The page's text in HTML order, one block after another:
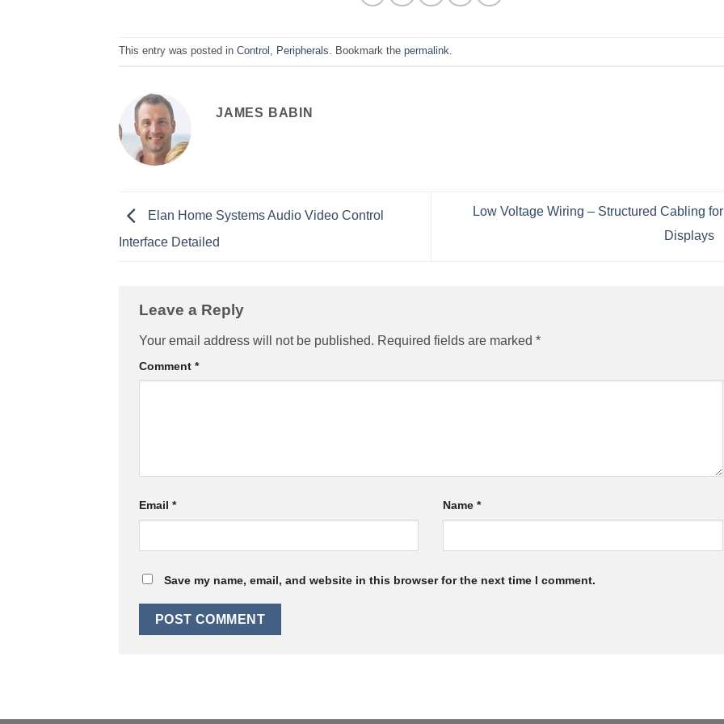
This entry was posted in Control , Peripherals. Bookmark the permalink.
JAMES BABIN
Elan Home Systems Audio Video Control
Interface Detailed
Low Voltage Wiring – Structured Cabling
Displays
Leave a Reply
Your email address will not be published. Required fields are marked *
Comment *
Email * Name*
Save my name, email, and website in this browser for the next time I comment.